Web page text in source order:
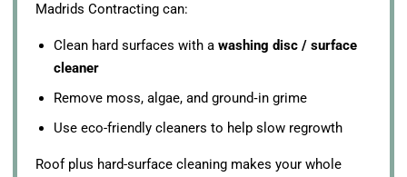
Madrids Contracting can:
Clean hard surfaces with a washing disc / surface
cleaner
Remove moss, algae, and ground‑in grime
Use eco-friendly cleaners to help slow regrowth
Roof plus hard-surface cleaning makes your whole